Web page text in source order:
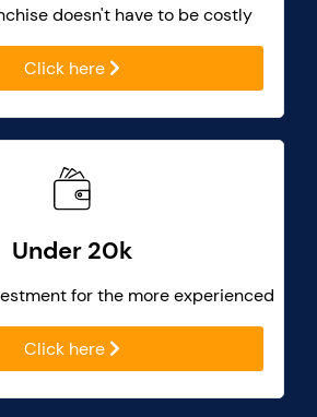
doesn't have to be costly
Click here
Under 20k
for the more experienced
Click here